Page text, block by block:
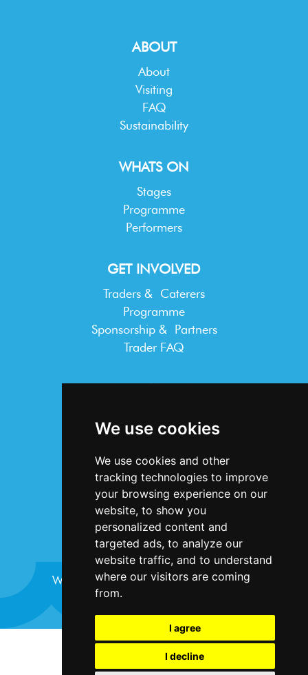
We use cookies
We use cookies and other
tracking technologies to improve
your browsing experience on our
website, to show you
personalized content and
targeted ads, to analyze our
website traffic, and to understand
where our visitors are coming
from.
I agree
I decline
ABOUT
About
Visiting
FAQ
Sustainability
WHATS ON
Stages
Programme
Performers
GET INVOLVED
Traders & Caterers
Programme
Sponsorship & Partners
Trader FAQ
INFORMATION
Privacy Statement
Accessibility
Contact Us
Website design and development byPlaster
©Bristol Harbour Festival 2024